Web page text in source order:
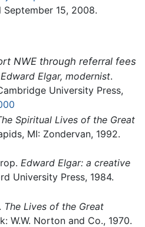
September 15, 2008.
NWE through referral fees
Edward Elgar, modernist.
University Press,
Spiritual Lives of the Great
MI: Zondervan, 1992.
Edward Elgar: a creative
University Press, 1984.
The Lives of the Great
W.W. Norton and Co., 1970.